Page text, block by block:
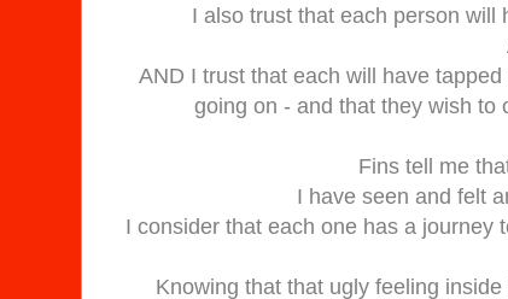
I also trust that each person will
AND I trust that each will have
going on - and that they wish to
Fins tell me
I have seen and felt
I consider that each one has a journey
Knowing that that ugly feeling